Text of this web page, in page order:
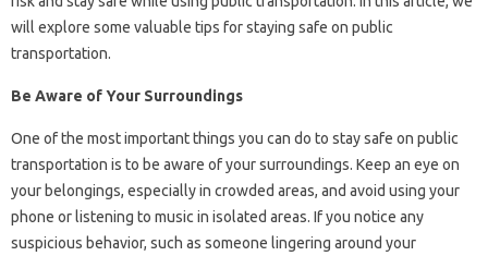
will explore some valuable tips for staying safe on public
transportation.
Be Aware of Your Surroundings
One of the most important things you can do to stay safe on public
transportation is to be aware of your surroundings. Keep an eye on
your belongings, especially in crowded areas, and avoid using your
phone or listening to music in isolated areas. If you notice any
suspicious behavior, such as someone lingering around your